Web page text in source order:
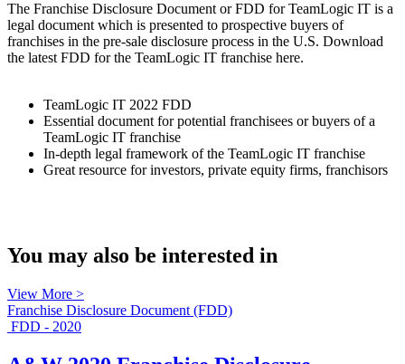
The Franchise Disclosure Document or FDD for TeamLogic IT is a
legal document which is presented to prospective buyers of
franchises in the pre-sale disclosure process in the U.S. Download
the latest FDD for the TeamLogic IT franchise here.
TeamLogic IT 2022 FDD
Essential document for potential franchisees or buyers of a
TeamLogic IT franchise
In-depth legal framework of the TeamLogic IT franchise
Great resource for investors, private equity firms, franchisors
You may also be interested in
View More >
Franchise Disclosure Document (FDD)
FDD - 2020